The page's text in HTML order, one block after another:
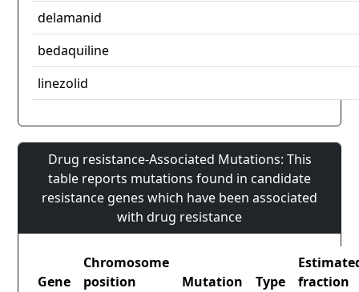
delamanid
bedaquiline
linezolid
Drug resistance-Associated Mutations: This
table reports mutations found in candidate
resistance genes which have been associated
with drug resistance
Gene
Chromosome
position
Mutation Type
fraction